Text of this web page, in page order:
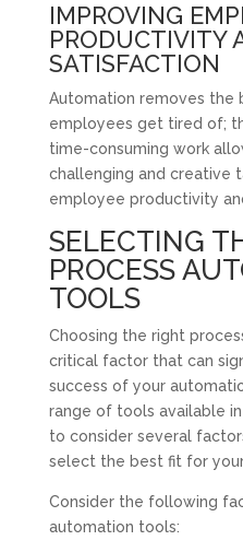
IMPROVING
PRODUCTIVITY
SATISFACTION
Automation removes the
employees get tired of;
time-consuming work
challenging and creative
employee productivity
SELECTING
PROCESS
TOOLS
Choosing the right
critical factor that can
success of your
range of tools available
to consider several
select the best fit for your
Consider the following
automation tools: